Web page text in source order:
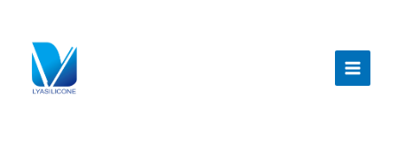
contenido